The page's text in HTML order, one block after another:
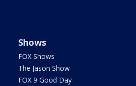
Shows
FOX Shows
The Jason Show
FOX 9 Good Day